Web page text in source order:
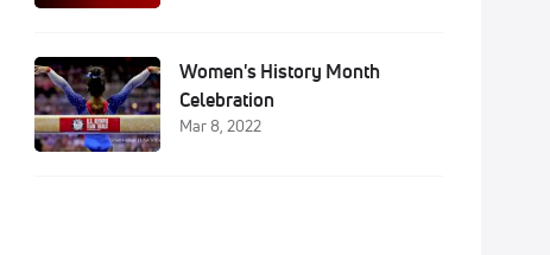
Women's History Month
Celebration
Mar 8, 2022